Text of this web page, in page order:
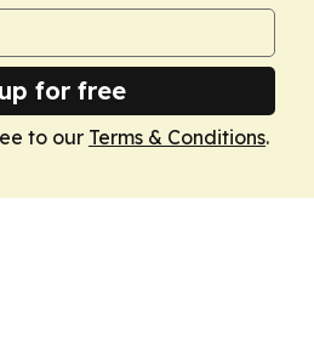
for free
to our Terms & Conditions.